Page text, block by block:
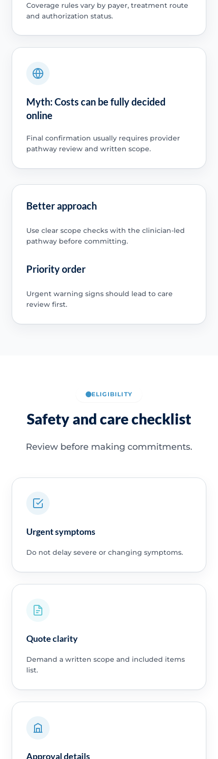
Coverage rules vary by payer, treatment route
and authorization status.
Myth: Costs can be fully decided
online
Final confirmation usually requires provider
pathway review and written scope.
Better approach
Use clear scope checks with the clinician-led
pathway before committing.
Priority order
Urgent warning signs should lead to care
review first.
ELIGIBILITY
Safety and care checklist
Review before making commitments.
Urgent symptoms
Do not delay severe or changing symptoms.
Quote clarity
Demand a written scope and included items
list.
Approval details